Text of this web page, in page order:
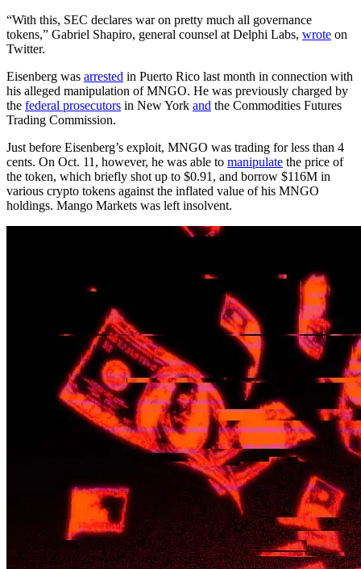
“With this, SEC declares war on pretty much all governance
tokens,” Gabriel Shapiro, general counsel at Delphi Labs, wrote on
Twitter.
Eisenberg was arrested in Puerto Rico last month in connection with
his alleged manipulation of MNGO. He was previously charged by
the federal prosecutors in New York and the Commodities Futures
Trading Commission.
Just before Eisenberg’s exploit, MNGO was trading for less than 4
cents. On Oct. 11, however, he was able to manipulate the price of
the token, which briefly shot up to $0.91, and borrow $116M in
various crypto tokens against the inflated value of his MNGO
holdings. Mango Markets was left insolvent.